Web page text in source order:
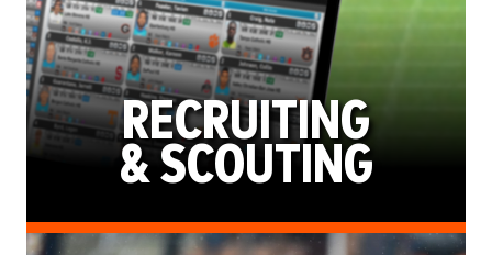
RECRUITING
& SCOUTING